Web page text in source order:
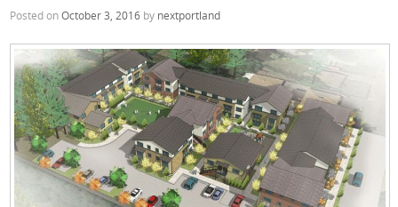
Posted onOctober 3, 2016 by nextportland